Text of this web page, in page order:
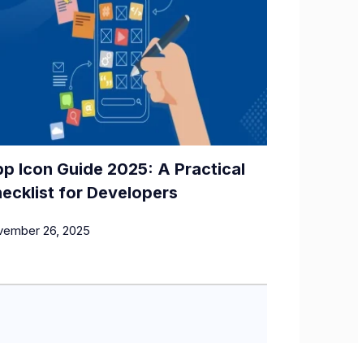
Icon Guide 2025: A Practical
for Developers
26, 2025